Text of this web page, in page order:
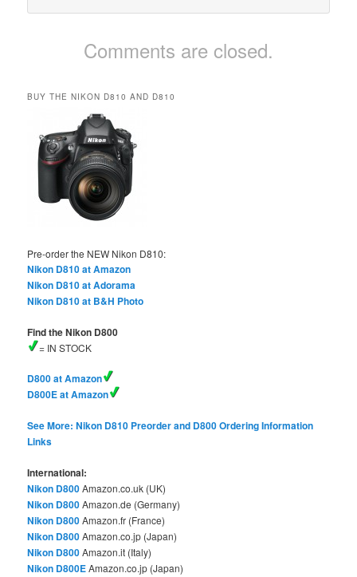
Comments are closed.
BUY THE NIKON D810 AND D810
Pre-order the NEW Nikon D810:
Nikon D810 at Amazon
Nikon D810 at Adorama
Nikon D810 at B&H Photo
Find the Nikon D800
= IN STOCK
D800 at Amazon
D800E at Amazon
See More: Nikon D810 Preorder and D800 Ordering Information
Links
International:
Nikon D800Amazon.co.uk (UK)
Nikon D800Amazon.de (Germany)
Nikon D800Amazon.fr (France)
Nikon D800Amazon.co.jp (Japan)
Nikon D800Amazon.it (Italy)
Nikon D800EAmazon.co.jp (Japan)